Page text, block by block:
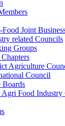
Joint
related Councils
Groups
Agriculture
Council
Boards
Food Industry